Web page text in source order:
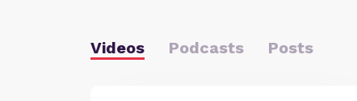
Videos Podcasts Posts